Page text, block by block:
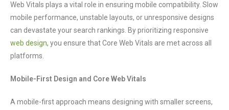
Web Vitals plays a vital role in ensuring mobile compatibility. Slow
mobile performance, unstable layouts, or unresponsive designs
can devastate your search rankings. By prioritizing responsive
web design, you ensure that Core Web Vitals are met across all
platforms.
Mobile-First Design and Core Web Vitals
A mobile-first approach means designing with smaller screens,